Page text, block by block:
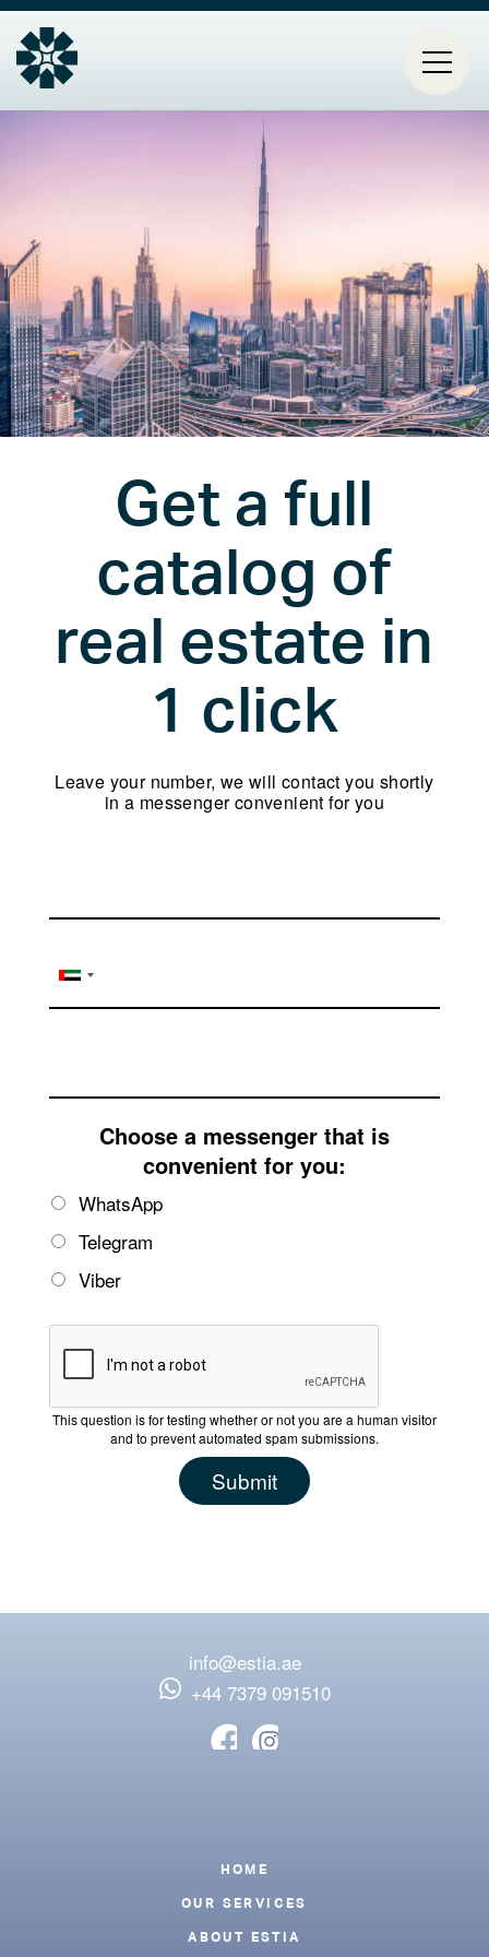
HOME
PROJECTS
CONTACT
ABOUT ESTIA
BLOG
your
language
Get a full
catalog of
real estate in
1 click
Leave your number, we will contact you shortly
in a messenger convenient for you
Choose a messenger that is
convenient for you:
WhatsApp
Telegram
Viber
This question is for testing whether or not you are a human visitor
and to prevent automated spam submissions.
info@estia.ae
‪+44 7379 091510
Footer
HOME
OUR SERVICES
ABOUT ESTIA